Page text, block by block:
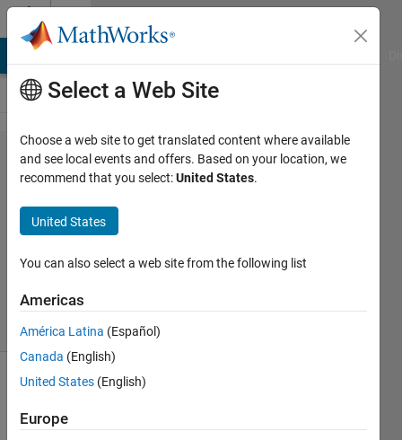
Skip to content
Problem
61380.
NOT
ANAS
solvers
0 likes
If a
Select a Web Site
Choose a web site to get translated content where available
and see local events and offers. Based on your location, we
recommend that you select:United States.
United States
You can also select a web site from the following list
Americas
América Latina (Español)
Canada (English)
United States (English)
Europe